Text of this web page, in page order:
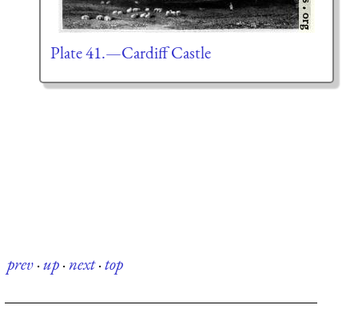
Plate 41.—Cardiff Castle
prev·up·next·top